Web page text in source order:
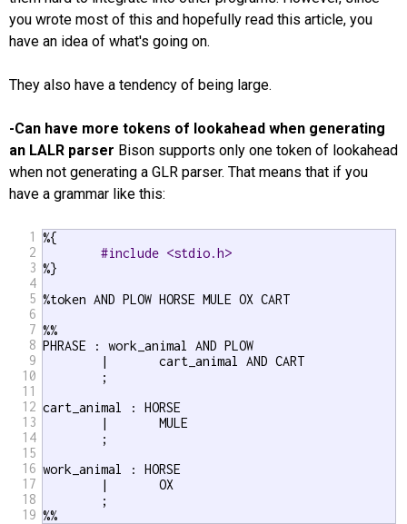
you wrote most of this and hopefully read this article, you
have an idea of what's going on.
They also have a tendency of being large.
-Can have more tokens of lookahead when generating
an LALR parser Bison supports only one token of lookahead
when not generating a GLR parser. That means that if you
have a grammar like this:
1
2
3
4
5
6
7
8
9
10
11
12
13
14
15
16
17
18
19
%{
#include <stdio.h>
%}
%token AND PLOW HORSE MULE OX CART
%%
PHRASE : work_animal AND PLOW
cart_animal : HORSE
work_animal : HORSE
%%